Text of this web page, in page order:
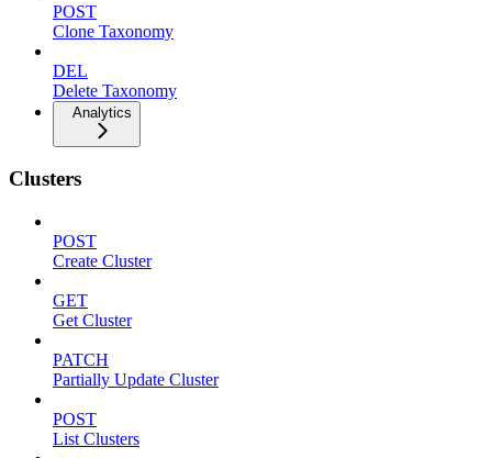
POST
Clone Taxonomy
DEL
Delete Taxonomy
Analytics
Clusters
POST
Create Cluster
GET
Get Cluster
PATCH
Partially Update Cluster
POST
List Clusters